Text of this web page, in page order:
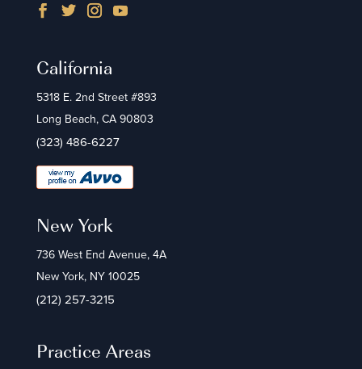
California
5318 E. 2nd Street #893
Long Beach, CA 90803
(323) 486-6227
New York
736 West End Avenue, 4A
New York, NY 10025
(212) 257-3215
Practice Areas